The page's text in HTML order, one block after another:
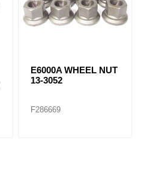
E6000A WHEEL NUT
13-3052
F286669